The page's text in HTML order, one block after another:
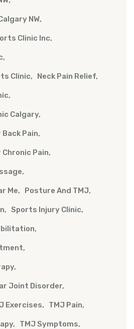
NW
Clinic Inc
Clinic Neck Pain Relief
Calgary
Pain
Pain
Me Posture And TMJ
Sports Injury Clinic
Joint Disorder
Exercises TMJ Pain
TMJ Symptoms